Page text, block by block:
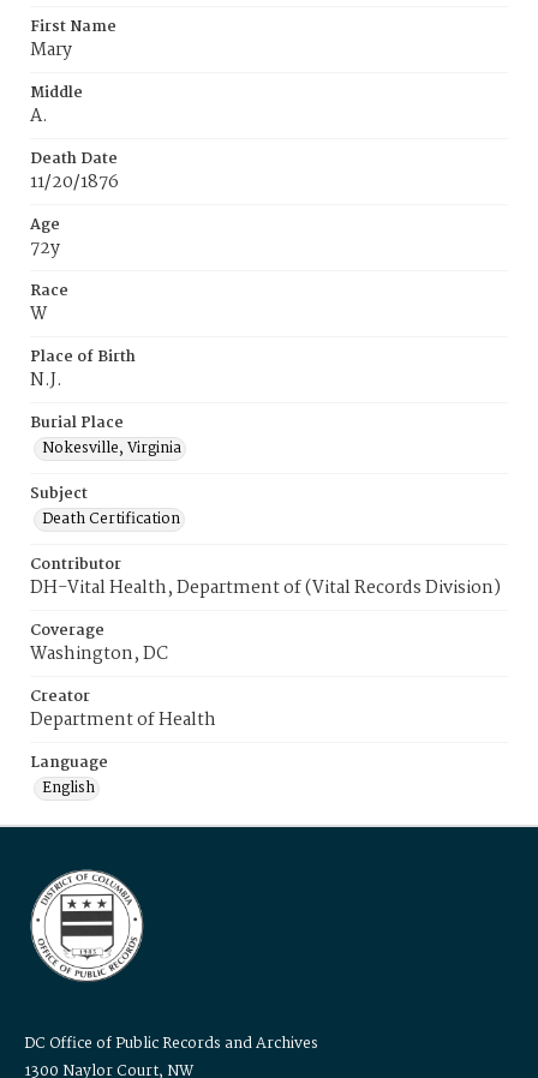
First Name
Mary
Middle
A.
Death Date
11/20/1876
Age
72y
Race
W
Place of Birth
N.J.
Burial Place
Nokesville, Virginia
Subject
Death Certification
Contributor
DH-Vital Health, Department of (Vital Records Division)
Coverage
Washington, DC
Creator
Department of Health
Language
English
DC Office of Public Records and Archives
1300 Naylor Court, NW